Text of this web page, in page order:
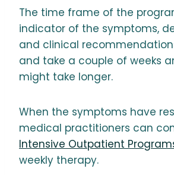
The time frame of the
indicator of the symptoms,
and clinical
and take a couple of weeks
might take longer.
When the symptoms have
medical practitioners can
Intensive Outpatient
weekly therapy.